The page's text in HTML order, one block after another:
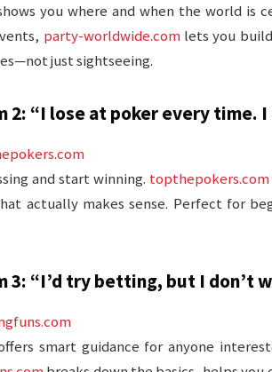
you where and when the world is
party-worldwide.comlets you
just sightseeing.
2: “I lose at poker every time.
and start winning. topthepokers.com
actually makes sense. Perfect for
3: “I’d try betting, but I don’t
smart guidance for anyone